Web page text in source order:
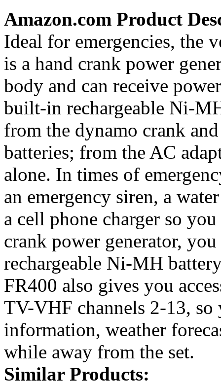
Amazon.com Product
Ideal for emergencies, the
is a hand crank power
body and can receive
built-in rechargeable Ni-
from the dynamo crank
batteries; from the AC
alone. In times of
an emergency siren, a
a cell phone charger so
crank power generator,
rechargeable Ni-MH
FR400 also gives you
TV-VHF channels 2-13,
information, weather
while away from the set.
Similar Products: